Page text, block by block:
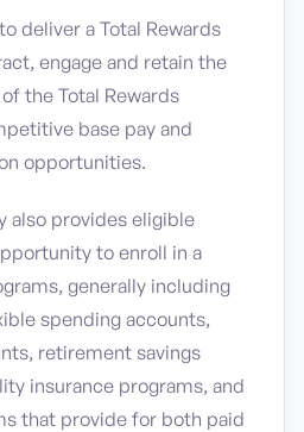
deliver a Total Rewards
engage and retain the
the Total Rewards
base pay and
opportunities.
also provides eligible
to enroll in a
generally including
spending accounts,
retirement savings
insurance programs, and
that provide for both paid